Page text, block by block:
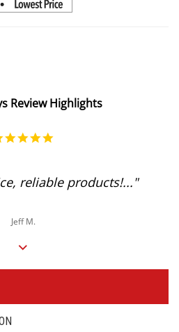
Review Highlights
reliable products!..."
Jeff M.